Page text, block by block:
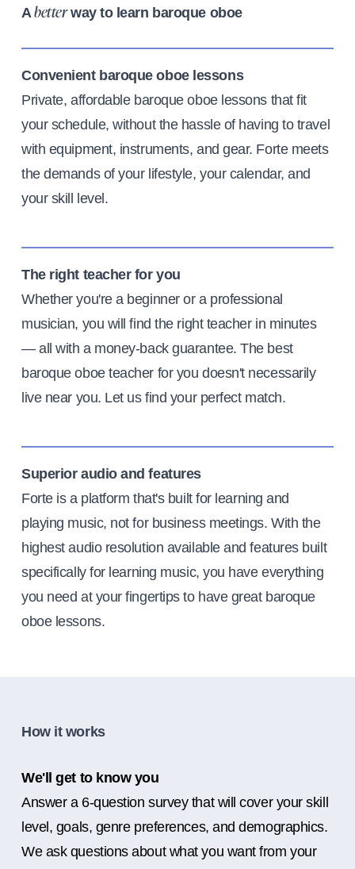
Abetterway to learn baroque oboe
Convenient baroque oboe lessons
Private, affordable baroque oboe lessons that fit
your schedule, without the hassle of having to travel
with equipment, instruments, and gear. Forte meets
the demands of your lifestyle, your calendar, and
your skill level.
The right teacher for you
Whether you're a beginner or a professional
musician, you will find the right teacher in minutes
— all with a money-back guarantee. The best
baroque oboe teacher for you doesn't necessarily
live near you. Let us find your perfect match.
Superior audio and features
Forte is a platform that's built for learning and
playing music, not for business meetings. With the
highest audio resolution available and features built
specifically for learning music, you have everything
you need at your fingertips to have great baroque
oboe lessons.
How it works
We'll get to know you
Answer a 6-question survey that will cover your skill
level, goals, genre preferences, and demographics.
We ask questions about what you want from your